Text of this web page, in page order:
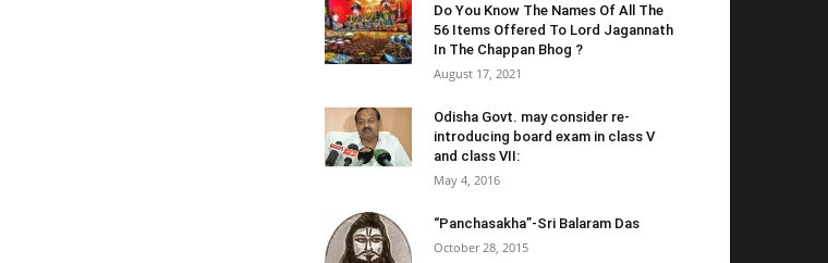
Do You Know The Names Of All The
56 Items Offered To Lord Jagannath
In The Chappan Bhog ?
August 17, 2021
Odisha Govt. may consider re-
introducing board exam in class V
and class VII:
May 4, 2016
“Panchasakha”-Sri Balaram Das
October 28, 2015